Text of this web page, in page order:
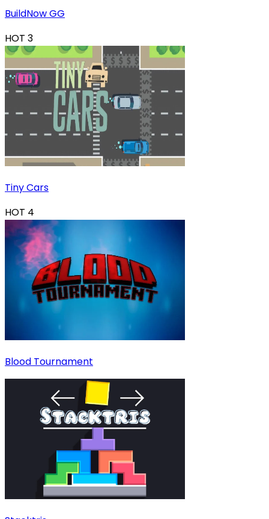
BuildNow GG
HOT 3
Tiny Cars
HOT 4
Blood Tournament